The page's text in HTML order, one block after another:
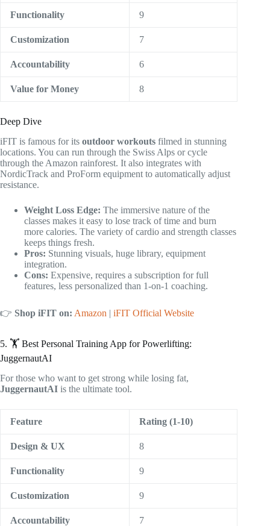
Functionality 9
Customization 7
Accountability 6
Value for Money 8
Deep Dive
iFIT is famous for its outdoor workouts filmed in stunning
locations. You can run through the Swiss Alps or cycle
through the Amazon rainforest. It also integrates with
NordicTrack and ProForm equipment to automatically adjust
resistance.
Weight Loss Edge: The immersive nature of the
classes makes it easy to lose track of time and burn
more calories. The variety of cardio and strength classes
keeps things fresh.
Pros: Stunning visuals, huge library, equipment
integration.
Cons: Expensive, requires a subscription for full
features, less personalized than 1-on-1 coaching.
👉 Shop iFIT on: Amazon | iFIT Official Website
5. 🏋️ Best Personal Training App for Powerlifting:
JuggernautAI
For those who want to get strong while losing fat,
JuggernautAI is the ultimate tool.
Feature Rating (1-10)
Design & UX 8
Functionality 9
Customization 9
Accountability 7